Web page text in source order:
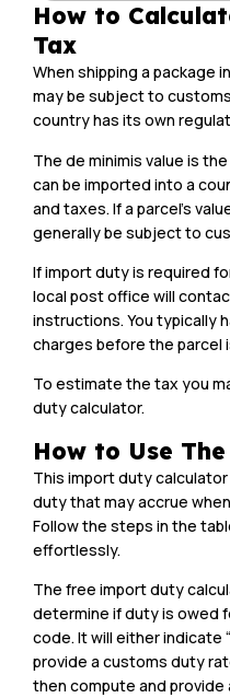
How to
Tax
When shipping a package
may be subject to
country has its own
The de minimis value is
can be imported into a
and taxes. If a parcel’s
generally be subject to
If import duty is required
local post office will
instructions. You typically
charges before the parcel
To estimate the tax you
duty calculator.
How to Use
This import duty
duty that may accrue
Follow the steps in the
effortlessly.
The free import duty
determine if duty is owed
code. It will either indicate
provide a customs duty
then compute and